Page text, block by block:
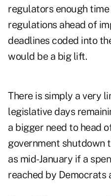
regulators enough
regulations ahead of
deadlines coded into
would be a big lift.
There is simply a very
legislative days
a bigger need to head
government shutdown
as mid-January if a
reached by Democrats